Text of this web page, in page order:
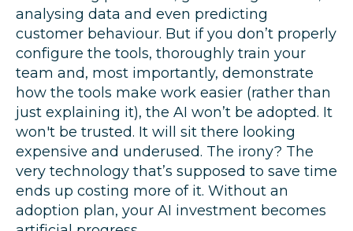
analysing data and even predicting
customer behaviour. But if you don’t properly
configure the tools, thoroughly train your
team and, most importantly, demonstrate
how the tools make work easier (rather than
just explaining it), the AI won’t be adopted. It
won't be trusted. It will sit there looking
expensive and underused. The irony? The
very technology that’s supposed to save time
ends up costing more of it. Without an
adoption plan, your AI investment becomes